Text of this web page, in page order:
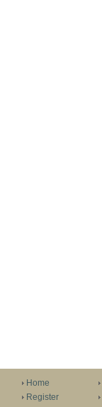
Home
Register